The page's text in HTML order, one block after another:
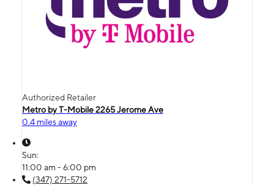
Authorized Retailer
Metro by T-Mobile 2265 Jerome Ave
0.4 miles away
Sun:
11:00 am - 6:00 pm
(347) 271-5712